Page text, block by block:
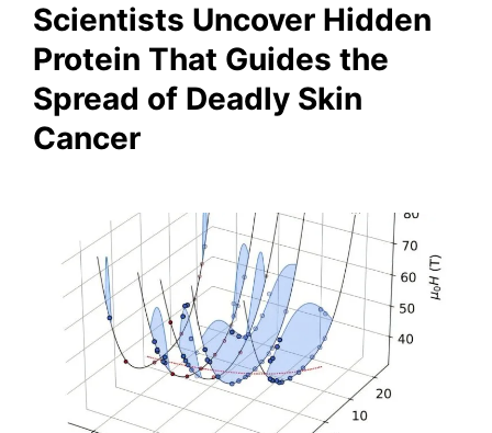
Scientists Uncover Hidden
Protein That Guides the
Spread of Deadly Skin
Cancer